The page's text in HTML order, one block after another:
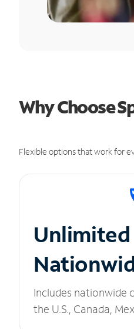
Why Choose
Flexible options that work for
Unlimited
Includes nationwide
the U.S., Canada,